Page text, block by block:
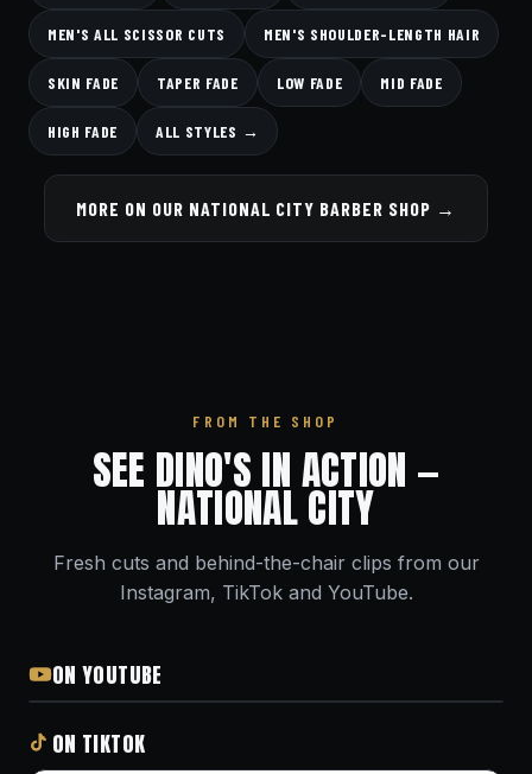
MEN'S ALL SCISSOR CUTS MEN'S SHOULDER-LENGTH HAIR
SKIN FADE TAPER FADE LOW FADE MID FADE
HIGH FADE ALL STYLES →
MORE ON OUR NATIONAL CITY BARBER SHOP →
FROM THE SHOP
SEE DINO'S IN ACTION —
NATIONAL CITY
Fresh cuts and behind-the-chair clips from our
Instagram, TikTok and YouTube.
ON YOUTUBE
ON TIKTOK